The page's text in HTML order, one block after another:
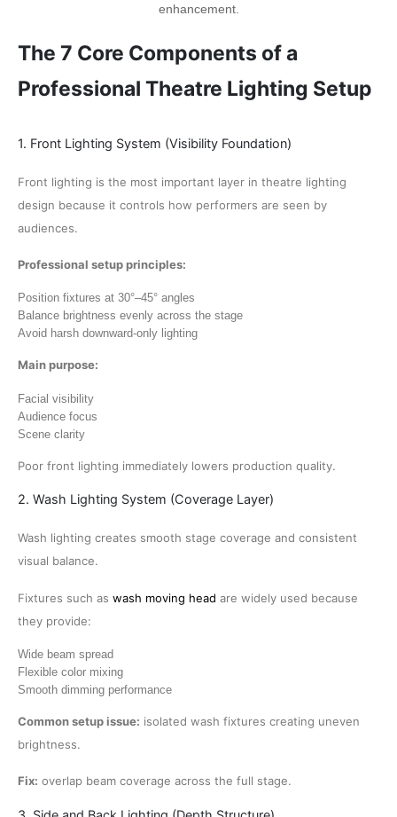
enhancement.
The 7 Core Components of a
Professional Theatre Lighting Setup
1. Front Lighting System (Visibility Foundation)
Front lighting is the most important layer in theatre lighting
design because it controls how performers are seen by
audiences.
Professional setup principles:
Position fixtures at 30°–45° angles
Balance brightness evenly across the stage
Avoid harsh downward-only lighting
Main purpose:
Facial visibility
Audience focus
Scene clarity
Poor front lighting immediately lowers production quality.
2. Wash Lighting System (Coverage Layer)
Wash lighting creates smooth stage coverage and consistent
visual balance.
Fixtures such as wash moving head are widely used because
they provide:
Wide beam spread
Flexible color mixing
Smooth dimming performance
Common setup issue: isolated wash fixtures creating uneven
brightness.
Fix: overlap beam coverage across the full stage.